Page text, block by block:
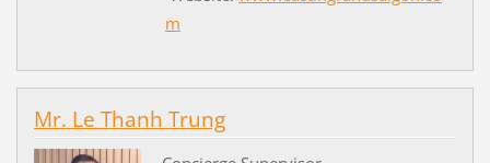
m
Mr. Le Thanh Trung